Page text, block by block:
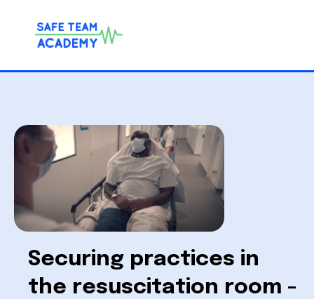
Securing practices in
the resuscitation room -